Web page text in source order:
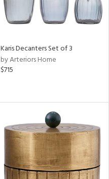
Karis Decanters Set of 3
by Arteriors Home
$715